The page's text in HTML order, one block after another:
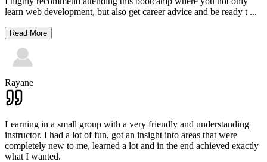
learn web development, but also get career advice and be ready t ...
Read More
Rayane
Learning in a small group with a very friendly and understanding
instructor. I had a lot of fun, got an insight into areas that were
completely new to me, learned a lot and in the end achieved exactly
what I wanted.